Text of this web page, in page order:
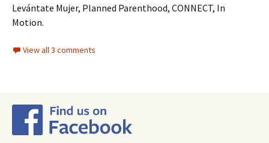
Levántate Mujer, Planned Parenthood, CONNECT, In
Motion.
View all 3 comments